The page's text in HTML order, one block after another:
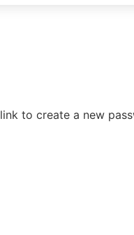
to create a new